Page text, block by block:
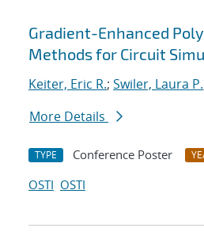
Gradient-Enhanced
Methods for Circuit
Keiter, Eric R.; Swiler, Laura P.
More Details
TYPE Conference Poster
OSTI OSTI